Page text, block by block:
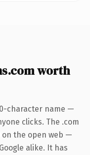
worth
character name —
clicks. The .com
on the open web —
alike. It has